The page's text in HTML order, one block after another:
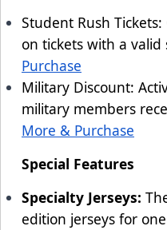
Student Rush
on tickets with a valid
Purchase
Military Discount:
military members
More & Purchase
Special Features
Specialty Jerseys:
edition jerseys for